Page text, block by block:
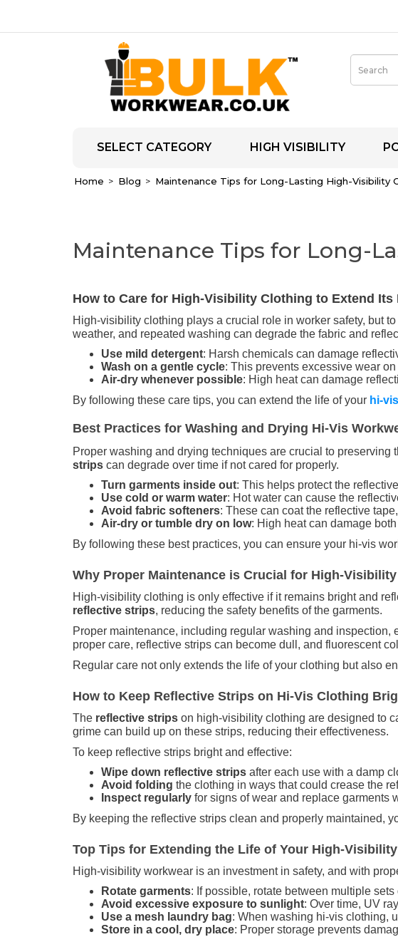
SELECT CATEGORY HIGH VISIBILITY
Home Blog Maintenance Tips for Long-Lasting High-Visibility
Maintenance Tips for Long-
How to Care for High-Visibility Clothing to Extend Its
High-visibility clothing plays a crucial role in worker safety, but
weather, and repeated washing can degrade the fabric and
Use mild detergent: Harsh chemicals can damage
Wash on a gentle cycle: This prevents excessive wear
Air-dry whenever possible: High heat can damage
By following these care tips, you can extend the life of your hi-
Best Practices for Washing and Drying Hi-Vis
Proper washing and drying techniques are crucial to
strips can degrade over time if not cared for properly.
Turn garments inside out: This helps protect the
Use cold or warm water: Hot water can cause the
Avoid fabric softeners: These can coat the reflective
Air-dry or tumble dry on low: High heat can damage
By following these best practices, you can ensure your hi-vis
Why Proper Maintenance is Crucial for High-
High-visibility clothing is only effective if it remains bright and
reflective strips, reducing the safety benefits of the garments.
Proper maintenance, including regular washing and
proper care, reflective strips can become dull, and fluorescent
Regular care not only extends the life of your clothing but also
How to Keep Reflective Strips on Hi-Vis Clothing
The reflective strips on high-visibility clothing are designed to
grime can build up on these strips, reducing their effectiveness.
To keep reflective strips bright and effective:
Wipe down reflective strips after each use with a damp
Avoid folding the clothing in ways that could crease the
Inspect regularly for signs of wear and replace garments
By keeping the reflective strips clean and properly maintained,
Top Tips for Extending the Life of Your High-
High-visibility workwear is an investment in safety, and with
Rotate garments: If possible, rotate between multiple
Avoid excessive exposure to sunlight: Over time, UV
Use a mesh laundry bag: When washing hi-vis clothing,
Store in a cool, dry place: Proper storage prevents